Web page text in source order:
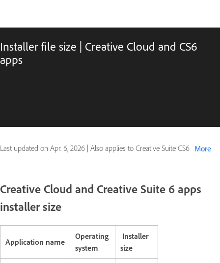
Installer file size | Creative Cloud and CS6
apps
Last updated on Apr. 6, 2026 | Also applies to Creative Suite CS6 More
Creative Cloud and Creative Suite 6 apps
installer size
Application name
Operating
system
Installer
size